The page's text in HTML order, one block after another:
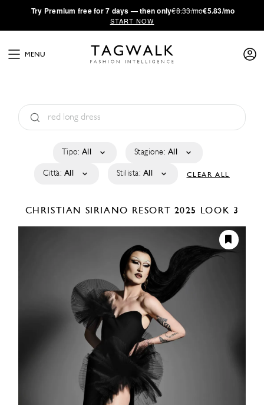
·Try Premium free for 7 days — then only€8.33/mo€5.83/mo
START NOW
MENU
Tipo: All Stagione: All
Città: All Stilista: All CLEAR ALL
CHRISTIAN SIRIANO RESORT 2025 LOOK 3